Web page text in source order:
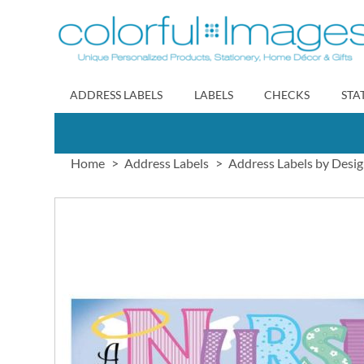
to
Content
ADDRESS LABELS LABELS CHECKS
Home Address Labels Address Labels by
images
gallery